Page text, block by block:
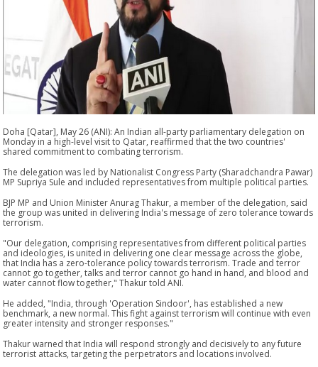
Doha [Qatar], May 26 (ANI): An Indian all-party parliamentary delegation on
Monday in a high-level visit to Qatar, reaffirmed that the two countries'
shared commitment to combating terrorism.
The delegation was led by Nationalist Congress Party (Sharadchandra Pawar)
MP Supriya Sule and included representatives from multiple political parties.
BJP MP and Union Minister Anurag Thakur, a member of the delegation, said
the group was united in delivering India's message of zero tolerance towards
terrorism.
"Our delegation, comprising representatives from different political parties
and ideologies, is united in delivering one clear message across the globe,
that India has a zero-tolerance policy towards terrorism. Trade and terror
cannot go together, talks and terror cannot go hand in hand, and blood and
water cannot flow together," Thakur told ANI.
He added, "India, through 'Operation Sindoor', has established a new
benchmark, a new normal. This fight against terrorism will continue with even
greater intensity and stronger responses."
Thakur warned that India will respond strongly and decisively to any future
terrorist attacks, targeting the perpetrators and locations involved.